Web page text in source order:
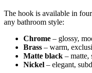
The hook is available in
any bathroom style:
Chrome – glossy,
Brass – warm,
Matte black – matte,
Nickel – elegant,